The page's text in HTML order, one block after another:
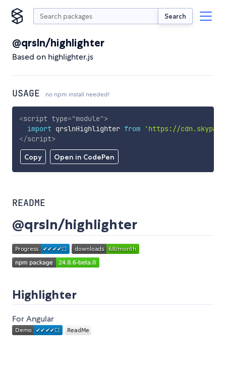
Search
@qrsln/highlighter
Based on highlighter.js
USAGE no npm install needed!
Copy Open in CodePen
<script type="module">
import qrslnHighlighter from
'https://
</script>
README
@qrsln/highlighter
Highlighter
For Angular